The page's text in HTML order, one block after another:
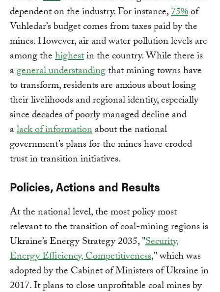
dependent on the industry. For instance,75%of
Vuhledar’s budget comes from taxes paid by the
mines. However, air and water pollution levels are
among thehighestin the country. While there is
ageneral understandingthat mining towns have
to transform, residents are anxious about losing
their livelihoods and regional identity, especially
since decades of poorly managed decline and
alack of informationabout the national
government’s plans for the mines have eroded
trust in transition initiatives.
Policies, Actions and Results
At the national level, the most policy most
relevant to the transition of coal-mining regions is
Ukraine’s Energy Strategy 2035, "Security,
Energy Efficiency, Competitiveness," which was
adopted by the Cabinet of Ministers of Ukraine in
2017. It plans to close unprofitable coal mines by